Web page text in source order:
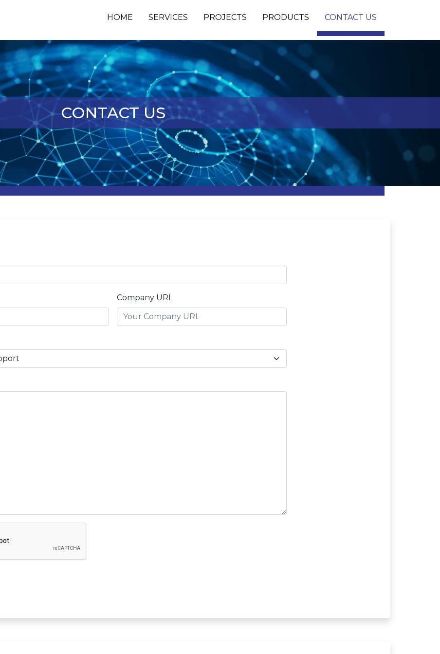
HOME SERVICES PROJECTS PRODUCTS CONTACT US
CONTACT US
Company URL